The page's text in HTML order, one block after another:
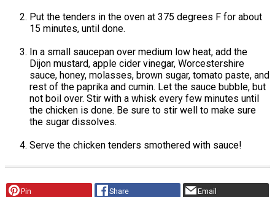
Put the tenders in the oven at 375 degrees F for about
15 minutes, until done.
In a small saucepan over medium low heat, add the
Dijon mustard, apple cider vinegar, Worcestershire
sauce, honey, molasses, brown sugar, tomato paste, and
rest of the paprika and cumin. Let the sauce bubble, but
not boil over. Stir with a whisk every few minutes until
the chicken is done. Be sure to stir well to make sure
the sugar dissolves.
Serve the chicken tenders smothered with sauce!
Pin Share Email